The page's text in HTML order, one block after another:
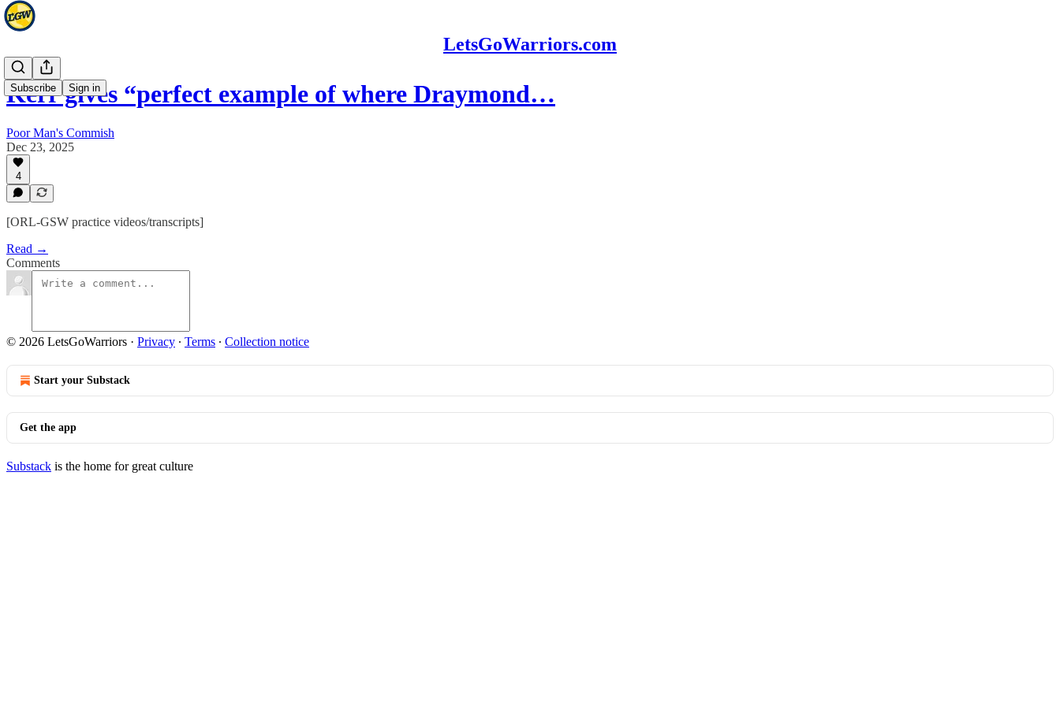
LetsGoWarriors.com
Subscribe Sign in
Kerr gives “perfect example of where Draymond…
Poor Man's Commish
Dec 23, 2025
4
[ORL-GSW practice videos/transcripts]
Read →
Comments
© 2026 LetsGoWarriors · Privacy ∙ Terms ∙ Collection notice
Start your Substack
Get the app
Substack is the home for great culture